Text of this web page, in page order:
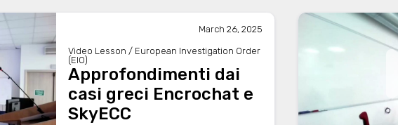
March 26, 2025
Video Lesson / European Investigation Order
(EIO)
Approfondimenti dai
casi greci Encrochat e
SkyECC